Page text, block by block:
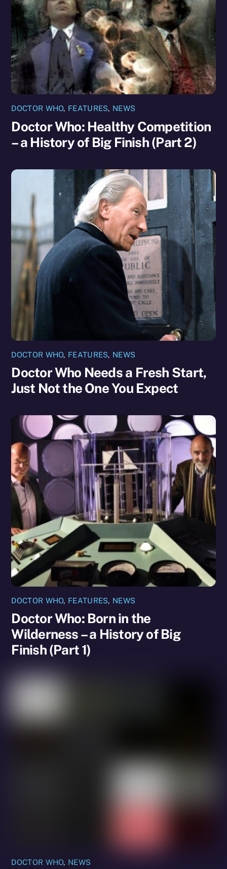
DOCTOR WHO, FEATURES, NEWS
Doctor Who: Healthy Competition
– a History of Big Finish (Part 2)
DOCTOR WHO, FEATURES, NEWS
Doctor Who Needs a Fresh Start,
Just Not the One You Expect
DOCTOR WHO, FEATURES, NEWS
Doctor Who: Born in the
Wilderness – a History of Big
Finish (Part 1)
DOCTOR WHO, NEWS